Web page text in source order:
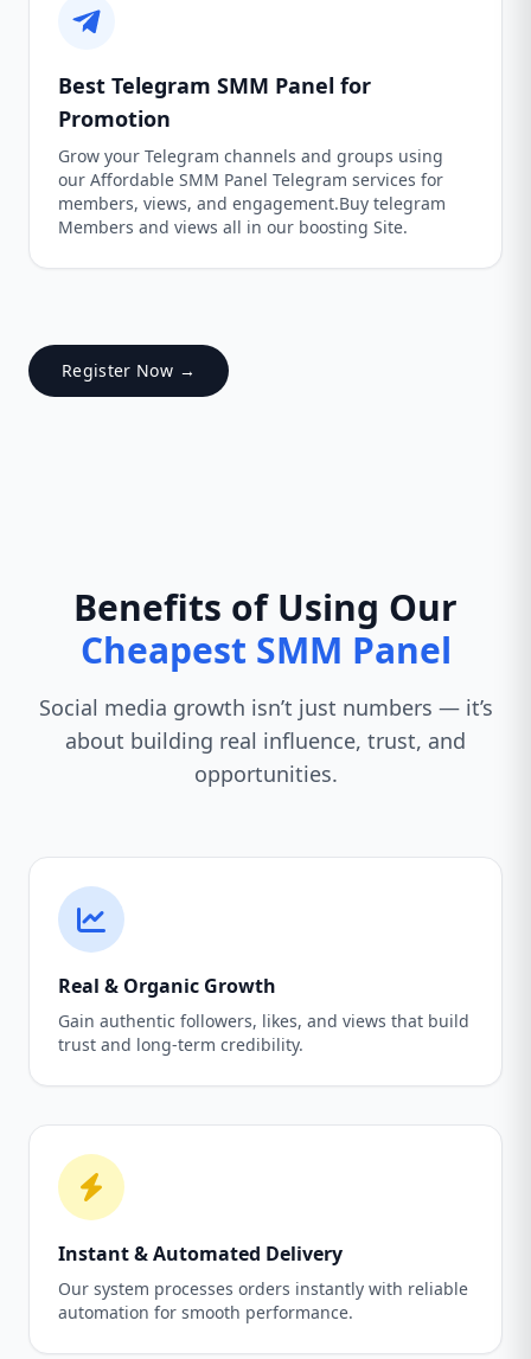
Best Telegram SMM Panel for
Promotion
Grow your Telegram channels and groups using
our Affordable SMM Panel Telegram services for
members, views, and engagement.Buy telegram
Members and views all in our boosting Site.
Register Now →
Benefits of Using Our
Cheapest SMM Panel
Social media growth isn’t just numbers — it’s
about building real influence, trust, and
opportunities.
Real & Organic Growth
Gain authentic followers, likes, and views that build
trust and long-term credibility.
Instant & Automated Delivery
Our system processes orders instantly with reliable
automation for smooth performance.